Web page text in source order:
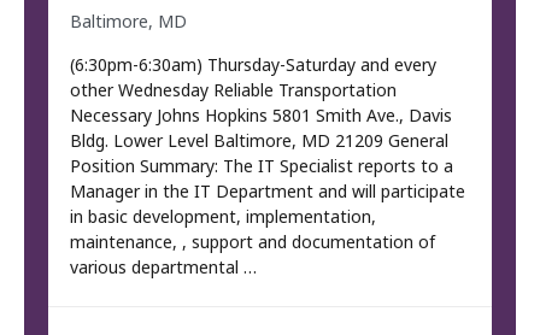
Baltimore, MD
(6:30pm-6:30am) Thursday-Saturday and every
other Wednesday Reliable Transportation
Necessary Johns Hopkins 5801 Smith Ave., Davis
Bldg. Lower Level Baltimore, MD 21209 General
Position Summary: The IT Specialist reports to a
Manager in the IT Department and will participate
in basic development, implementation,
maintenance, , support and documentation of
various departmental …